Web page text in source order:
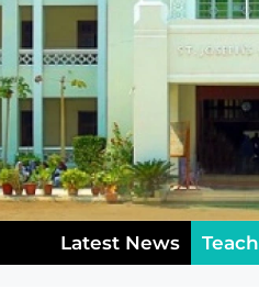
Latest News